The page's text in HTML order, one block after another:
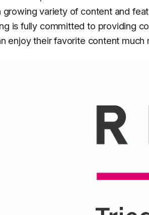
growing variety of content and
is fully committed to providing
enjoy their favorite content much